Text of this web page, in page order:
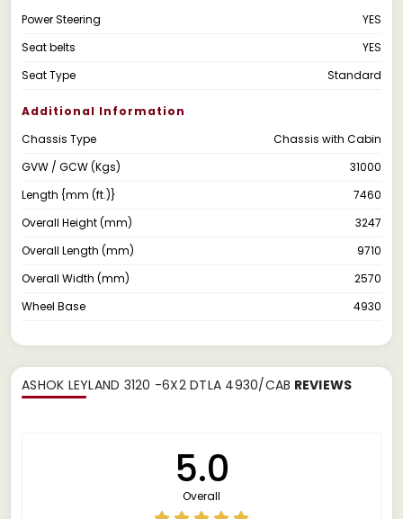
Power Steering
YES
Seat belts
YES
Seat Type
Standard
Additional Information
Chassis Type
Chassis with Cabin
GVW / GCW (Kgs)
31000
Length {mm (ft.)}
7460
Overall Height (mm)
3247
Overall Length (mm)
9710
Overall Width (mm)
2570
Wheel Base
4930
ASHOK LEYLAND 3120 -6X2 DTLA 4930/CAB REVIEWS
5.0
Overall